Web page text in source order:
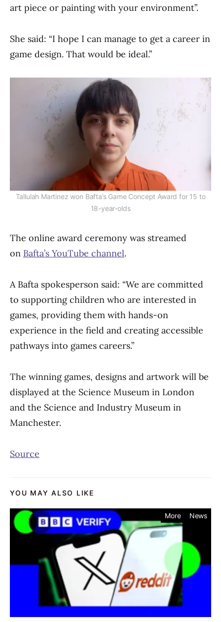
art piece or painting with your environment”.
She said: “I hope I can manage to get a career in
game design. That would be ideal.”
Tallulah Martinez won Bafta’s Game Concept Award for 15 to
18-year-olds
The online award ceremony was streamed
on Bafta’s YouTube channel.
A Bafta spokesperson said: “We are committed
to supporting children who are interested in
games, providing them with hands-on
experience in the field and creating accessible
pathways into games careers.”
The winning games, designs and artwork will be
displayed at the Science Museum in London
and the Science and Industry Museum in
Manchester.
Source
YOU MAY ALSO LIKE
More News